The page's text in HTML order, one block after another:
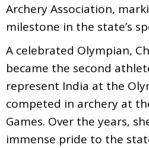
Archery Association,
milestone in the state’s
A celebrated Olympian,
became the second
represent India at the
competed in archery at
Games. Over the years,
immense pride to the